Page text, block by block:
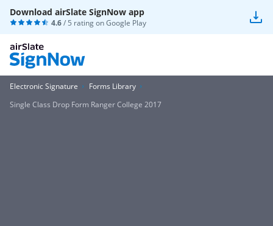
Download airSlate SignNow app
4.6/ 5 rating onGoogle Play
Electronic Signature
Forms Library
Single Class Drop Form Ranger College 2017